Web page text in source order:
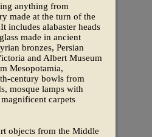
anything from
made at the turn of the
includes alabaster heads
made in ancient
bronzes, Persian
and Albert Museum
Mesopotamia,
century bowls from
mosque lamps with
carpets
objects from the Middle